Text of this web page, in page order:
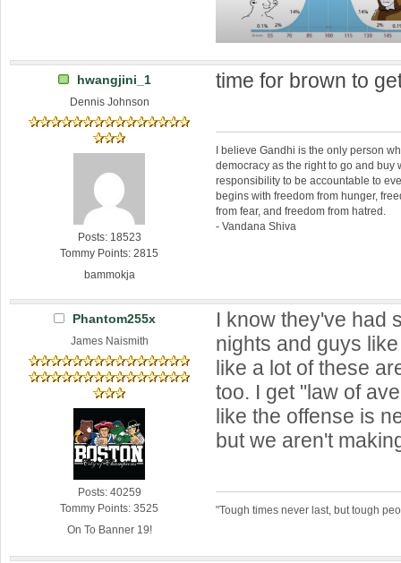
hwangjini_1
Dennis Johnson
Posts: 18523
Tommy Points: 2815
bammokja
time for brown to
I believe Gandhi is the only person
democracy as the right to go and buy
responsibility to be accountable to
begins with freedom from hunger,
from fear, and freedom from hatred.
- Vandana Shiva
Phantom255x
James Naismith
Posts: 40259
Tommy Points: 3525
On To Banner 19!
I know they've had
nights and guys
like a lot of these
too. I get "law of
like the offense is
but we aren't
"Tough times never last, but tough